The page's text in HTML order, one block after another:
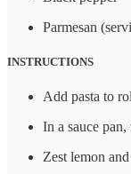
Parmesan
INSTRUCTIONS
Add pasta to
In a sauce
Zest lemon